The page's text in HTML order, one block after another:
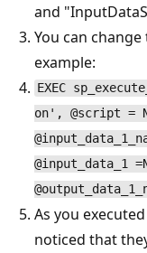
and
You can
example:
EXEC
on', @script =
@input_data_1
As you
noticed that